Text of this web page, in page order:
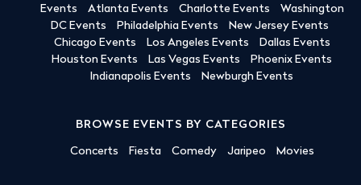
Events
Atlanta Events Charlotte Events
Washington
DC Events
Philadelphia Events
New Jersey Events
Chicago Events
Los Angeles Events
Dallas Events
Houston Events
Las Vegas Events
Phoenix Events
Indianapolis Events
Newburgh Events
BROWSE EVENTS BY CATEGORIES
Concerts Fiesta Comedy Jaripeo Movies